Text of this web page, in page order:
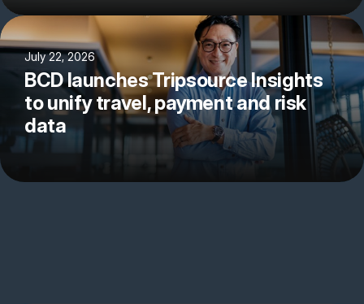
July 22, 2026
BCD launches Tripsource Insights
to unify travel, payment and risk
data